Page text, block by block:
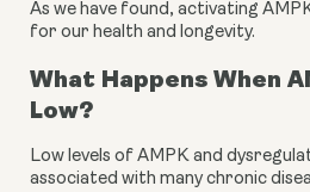
As we have found, activating
for our health and longevity.
What Happens When
Low?
Low levels of AMPK and
associated with many chronic